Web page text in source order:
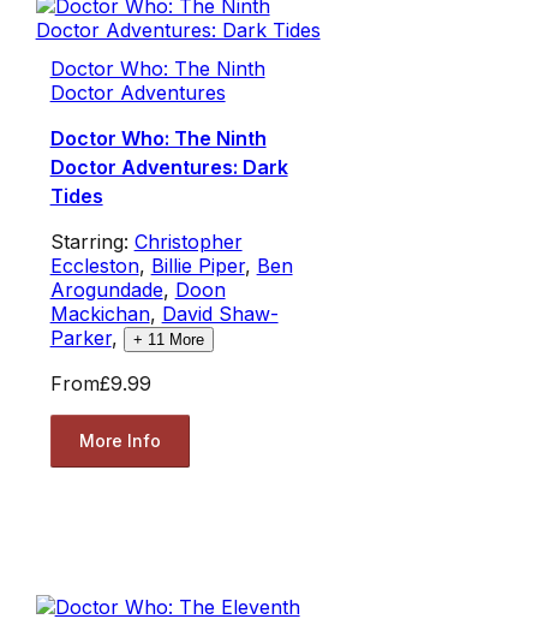
Doctor Who: The Ninth
Doctor Adventures
Doctor Who: The Ninth
Doctor Adventures: Dark
Tides
Starring: Christopher
Eccleston, Billie Piper, Ben
Arogundade, Doon
Mackichan, David Shaw-
Parker, + 11 More
From£9.99
More Info